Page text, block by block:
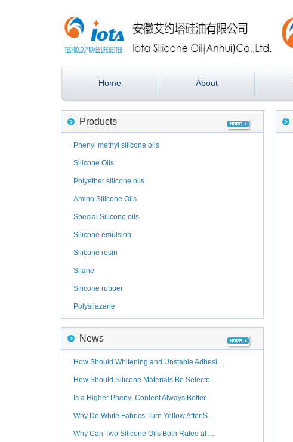
Home About
Products
Phenyl methyl silicone oils
Silicone Oils
Polyether silicone oils
Amino Silicone Oils
Special Silicone oils
Silicone emulsion
Silicone resin
Silane
Silicone rubber
Polysilazane
News
How Should Whitening and Unstable Adhesi...
How Should Silicone Materials Be Selecte...
Is a Higher Phenyl Content Always Better...
Why Do White Fabrics Turn Yellow After S...
Why Can Two Silicone Oils Both Rated at ...